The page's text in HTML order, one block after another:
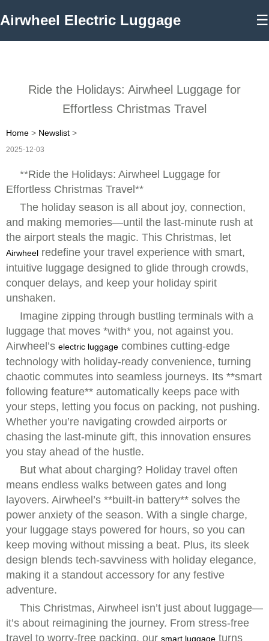
Airwheel Electric Luggage ☰
Ride the Holidays: Airwheel Luggage for
Effortless Christmas Travel
Home > Newslist >
2025-12-03
**Ride the Holidays: Airwheel Luggage for
Effortless Christmas Travel**
The holiday season is all about joy, connection,
and making memories—until the last-minute rush at
the airport steals the magic. This Christmas, let
Airwheel redefine your travel experience with smart,
intuitive luggage designed to glide through crowds,
conquer delays, and keep your holiday spirit
unshaken.
Imagine zipping through bustling terminals with a
luggage that moves *with* you, not against you.
Airwheel’s electric luggage combines cutting-edge
technology with holiday-ready convenience, turning
chaotic commutes into seamless journeys. Its **smart
following feature** automatically keeps pace with
your steps, letting you focus on packing, not pushing.
Whether you’re navigating crowded airports or
chasing the last-minute gift, this innovation ensures
you stay ahead of the hustle.
But what about charging? Holiday travel often
means endless walks between gates and long
layovers. Airwheel’s **built-in battery** solves the
power anxiety of the season. With a single charge,
your luggage stays powered for hours, so you can
keep moving without missing a beat. Plus, its sleek
design blends tech-savviness with holiday elegance,
making it a standout accessory for any festive
adventure.
This Christmas, Airwheel isn’t just about luggage—
it’s about reimagining the journey. From stress-free
travel to worry-free packing, our smart luggage turns